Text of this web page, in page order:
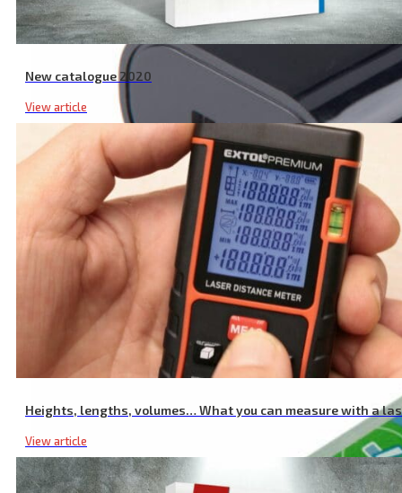
New catalogue 2020
View article
Heights, lengths, volumes… What you can measure with a
View article
High-Quality USB Charger, 2.4A, 12W, 100-240V